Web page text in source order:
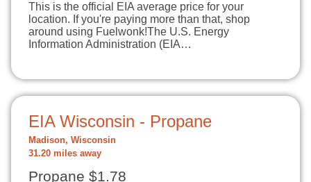
This is the official EIA average price for your
location. If you're paying more than that, shop
around using Fuelwonk!The U.S. Energy
Information Administration (EIA…
EIA Wisconsin - Propane
Madison, Wisconsin
31.20 miles away
Propane $1.78